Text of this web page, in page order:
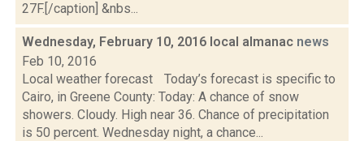
27F.[/caption] &nbs...
Wednesday, February 10, 2016 local almanac news
Feb 10, 2016
Local weather forecast Today’s forecast is specific to
Cairo, in Greene County: Today: A chance of snow
showers. Cloudy. High near 36. Chance of precipitation
is 50 percent. Wednesday night, a chance...